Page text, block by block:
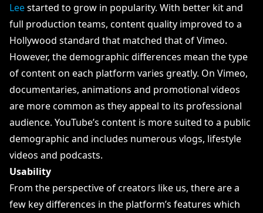
Leestarted to grow in popularity. With better kit and
full production teams, content quality improved to a
Hollywood standard that matched that of Vimeo.
However, the demographic differences mean the type
of content on each platform varies greatly. On Vimeo,
documentaries, animations and promotional videos
are more common as they appeal to its professional
audience. YouTube’s content is more suited to a public
demographic and includes numerous vlogs, lifestyle
videos and podcasts.
Usability
From the perspective of creators like us, there are a
few key differences in the platform’s features which